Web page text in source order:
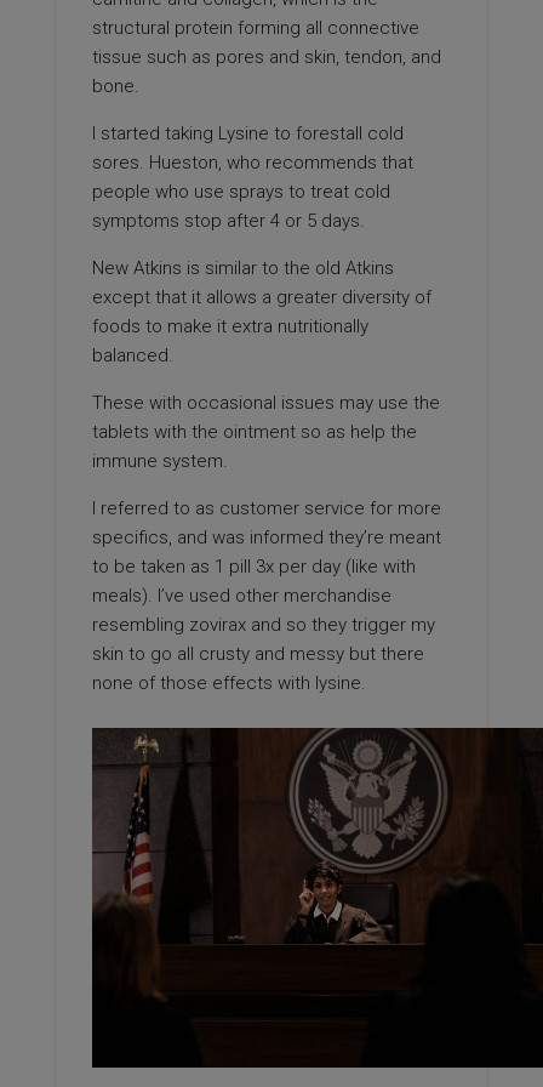
structural protein forming all connective
tissue such as pores and skin, tendon, and
bone.
I started taking Lysine to forestall cold
sores. Hueston, who recommends that
people who use sprays to treat cold
symptoms stop after 4 or 5 days.
New Atkins is similar to the old Atkins
except that it allows a greater diversity of
foods to make it extra nutritionally
balanced.
These with occasional issues may use the
tablets with the ointment so as help the
immune system.
I referred to as customer service for more
specifics, and was informed they’re meant
to be taken as 1 pill 3x per day (like with
meals). I’ve used other merchandise
resembling zovirax and so they trigger my
skin to go all crusty and messy but there
none of those effects with lysine.